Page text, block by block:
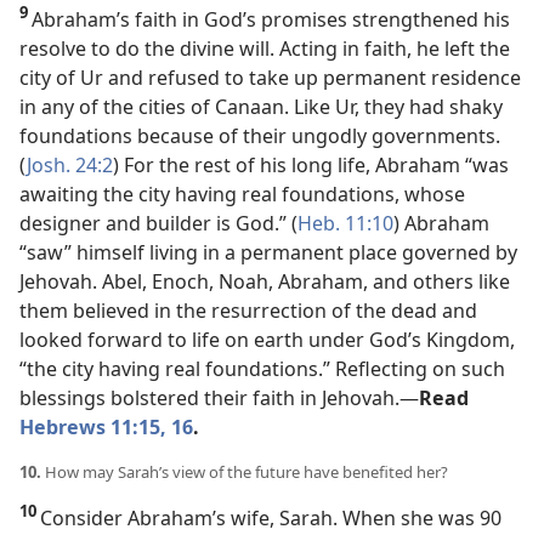
9Abraham’s faith in God’s promises strengthened his
resolve to do the divine will. Acting in faith, he left the
city of Ur and refused to take up permanent residence
in any of the cities of Canaan. Like Ur, they had shaky
foundations because of their ungodly governments.
(Josh. 24:2) For the rest of his long life, Abraham “was
awaiting the city having real foundations, whose
designer and builder is God.” (Heb. 11:10) Abraham
“saw” himself living in a permanent place governed by
Jehovah. Abel, Enoch, Noah, Abraham, and others like
them believed in the resurrection of the dead and
looked forward to life on earth under God’s Kingdom,
“the city having real foundations.” Reflecting on such
blessings bolstered their faith in Jehovah.​—Read
Hebrews 11:15, 16.
10. How may Sarah’s view of the future have benefited her?
10 Consider Abraham’s wife, Sarah. When she was 90